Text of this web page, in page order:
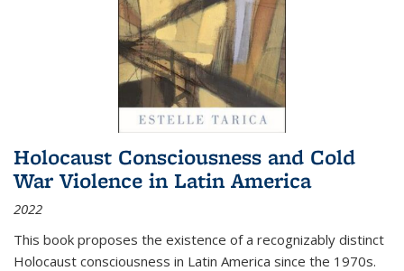
Holocaust Consciousness and Cold
War Violence in Latin America
2022
This book proposes the existence of a recognizably distinct
Holocaust consciousness in Latin America since the 1970s.